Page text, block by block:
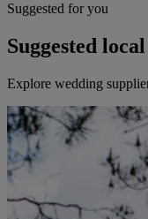
Suggested for you
Suggested
Explore wedding